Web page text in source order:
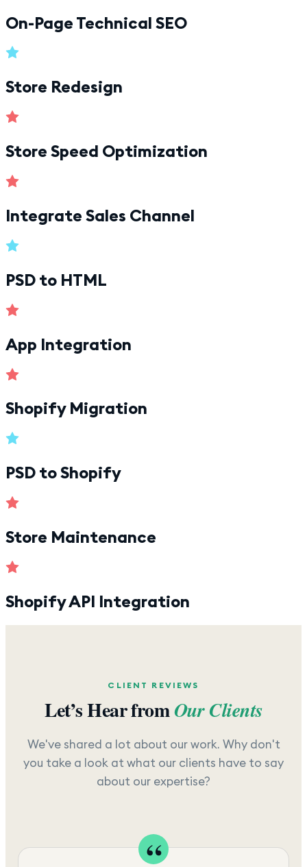
On-Page Technical SEO
Store Redesign
Store Speed Optimization
Integrate Sales Channel
PSD to HTML
App Integration
Shopify Migration
PSD to Shopify
Store Maintenance
Shopify API Integration
CLIENT REVIEWS
Let’s Hear fromOur Clients
We've shared a lot about our work. Why don't
you take a look at what our clients have to say
about our expertise?